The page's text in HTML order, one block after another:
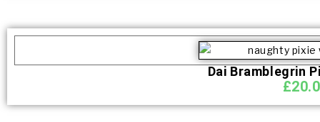
Dai Bramblegrin
£